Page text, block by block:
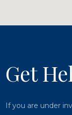
Get
If you are under